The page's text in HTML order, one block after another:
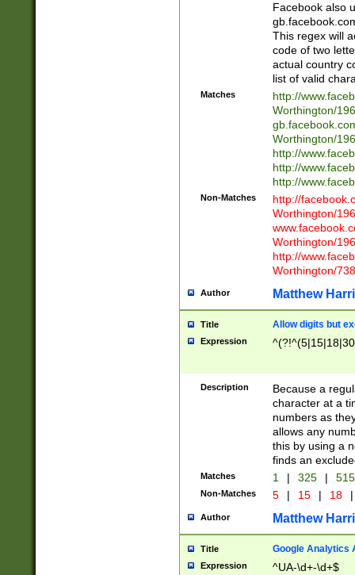
Facebook also
This regex will
code of two
actual country
list of valid
Matches
http://
Worthington/
Worthington/
http://
http://
http://
Non-Matches
http://
Worthington/
Worthington/
http://
Worthington/
Author Matthew
Title Allow digits but
Expression
Description
Because a
character at a
numbers as
allows any
this by using a
finds an
Matches 1 | 325 |
Non-Matches 5 | 15 | 18 |
Author Matthew
Title Google Analytics
Expression ^UA-\d+-\d+$